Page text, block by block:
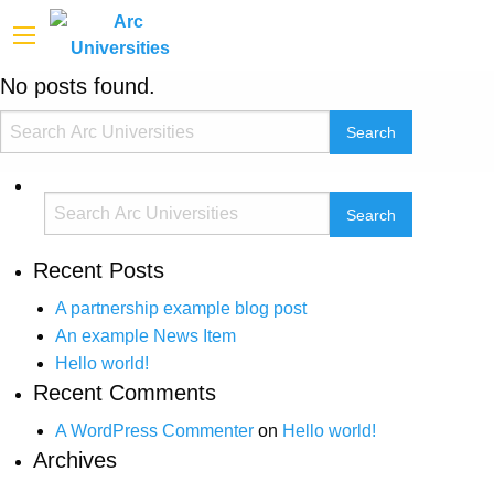
No posts found.
Recent Posts
A partnership example blog post
An example News Item
Hello world!
Recent Comments
A WordPress Commenter on Hello world!
Archives